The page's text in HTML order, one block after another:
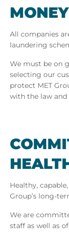
All companies
laundering
We must be on
selecting our
protect MET
with the law and
Healthy,
Group’s long-
We are
staff as well as